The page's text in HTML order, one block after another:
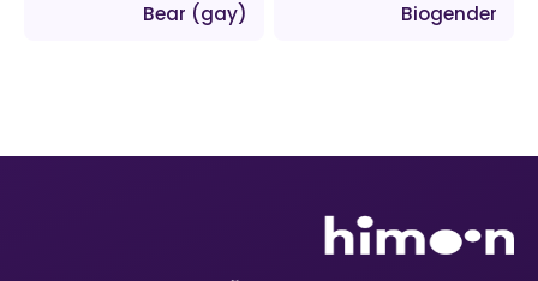
Biogender
Bear (gay)